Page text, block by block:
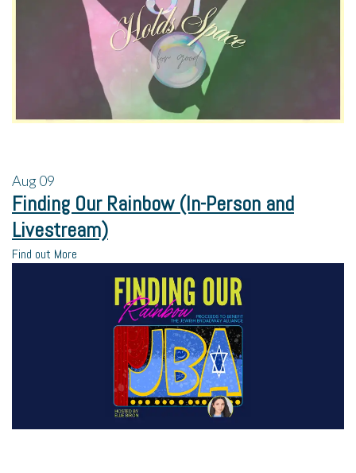
Aug09
Finding Our Rainbow (In-Person and
Livestream)
Find out More